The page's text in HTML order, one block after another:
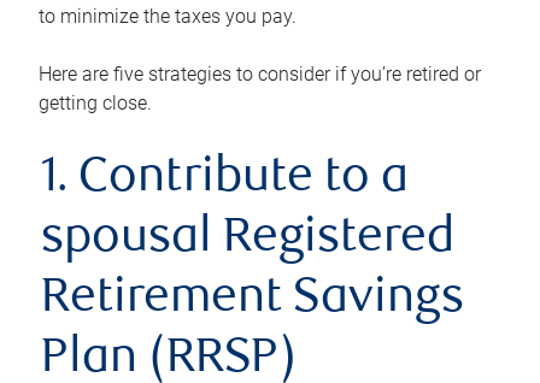
to minimize the taxes you pay.
Here are five strategies to consider if you’re retired or
getting close.
1. Contribute to a
spousal Registered
Retirement Savings
Plan (RRSP)